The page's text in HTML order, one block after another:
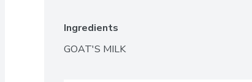
Ingredients
GOAT'S MILK